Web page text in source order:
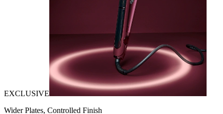
EXCLUSIVE
Wider Plates, Controlled Finish